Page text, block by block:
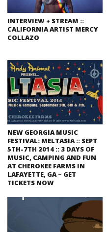
INTERVIEW + STREAM ::
CALIFORNIA ARTIST MERCY
COLLAZO
NEW GEORGIA MUSIC
FESTIVAL: MELTASIA :: SEPT
5TH-7TH 2014 :: 3 DAYS OF
MUSIC, CAMPING AND FUN
AT CHEROKEE FARMS IN
LAFAYETTE, GA – GET
TICKETS NOW